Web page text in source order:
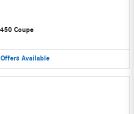
Coupe
Offers Available